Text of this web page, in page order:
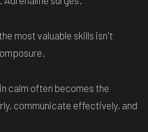
most valuable skills isn't
calm often becomes the
communicate effectively, and